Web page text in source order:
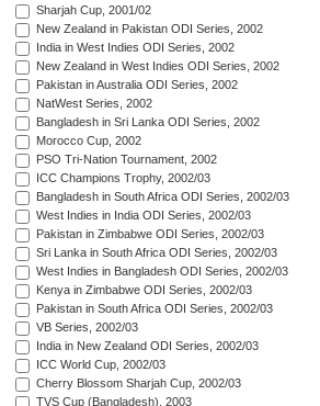
Sharjah Cup, 2001/02
New Zealand in Pakistan ODI Series, 2002
India in West Indies ODI Series, 2002
New Zealand in West Indies ODI Series, 2002
Pakistan in Australia ODI Series, 2002
NatWest Series, 2002
Bangladesh in Sri Lanka ODI Series, 2002
Morocco Cup, 2002
PSO Tri-Nation Tournament, 2002
ICC Champions Trophy, 2002/03
Bangladesh in South Africa ODI Series, 2002/03
West Indies in India ODI Series, 2002/03
Pakistan in Zimbabwe ODI Series, 2002/03
Sri Lanka in South Africa ODI Series, 2002/03
West Indies in Bangladesh ODI Series, 2002/03
Kenya in Zimbabwe ODI Series, 2002/03
Pakistan in South Africa ODI Series, 2002/03
VB Series, 2002/03
India in New Zealand ODI Series, 2002/03
ICC World Cup, 2002/03
Cherry Blossom Sharjah Cup, 2002/03
TVS Cup (Bangladesh), 2003